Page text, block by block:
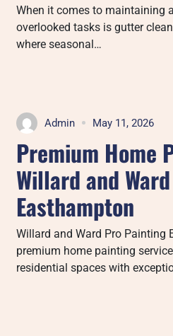
When it comes to maintaining
overlooked tasks is gutter
where seasonal…
Admin May 11, 2026
Premium Home
Willard and
Easthampton
Willard and Ward Pro Painting
premium home painting
residential spaces with